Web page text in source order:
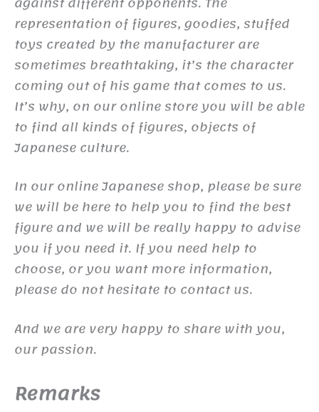
representation of figures, goodies, stuffed
toys created by the manufacturer are
sometimes breathtaking, it’s the character
coming out of his game that comes to us.
It’s why, on our online store you will be able
to find all kinds of figures, objects of
Japanese culture.
In our online Japanese shop, please be sure
we will be here to help you to find the best
figure and we will be really happy to advise
you if you need it. If you need help to
choose, or you want more information,
please do not hesitate to contact us.
And we are very happy to share with you,
our passion.
Remarks